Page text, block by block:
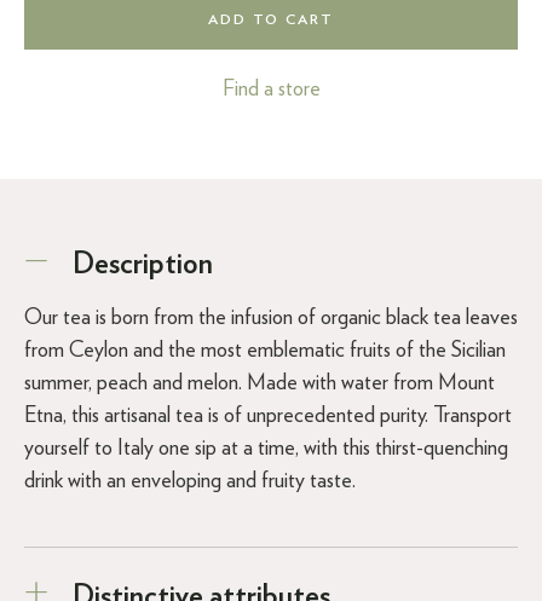
ADD TO CART
Find a store
Description
Our tea is born from the infusion of organic black tea leaves
from Ceylon and the most emblematic fruits of the Sicilian
summer, peach and melon. Made with water from Mount
Etna, this artisanal tea is of unprecedented purity. Transport
yourself to Italy one sip at a time, with this thirst-quenching
drink with an enveloping and fruity taste.